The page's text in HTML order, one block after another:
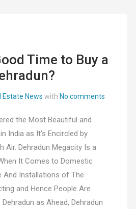
Time to Buy a
Estate News with No comments
the Most Beautiful and
India as It’s Encircled by
Air. Dehradun Megacity Is a
It Comes to Domestic
And Installations of The
and Hence People Are
as Ahead, Dehradun